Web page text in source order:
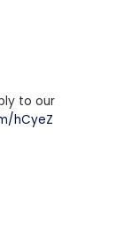
to our
hCyeZ